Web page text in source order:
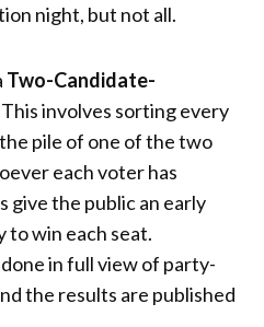
night, but not all.
Two-Candidate-
involves sorting every
pile of one of the two
each voter has
give the public an early
to win each seat.
in full view of party-
the results are published